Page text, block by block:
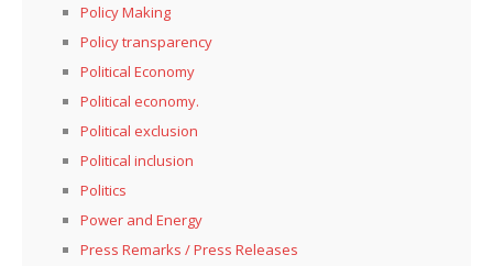
Policy Making
Policy transparency
Political Economy
Political economy.
Political exclusion
Political inclusion
Politics
Power and Energy
Press Remarks / Press Releases